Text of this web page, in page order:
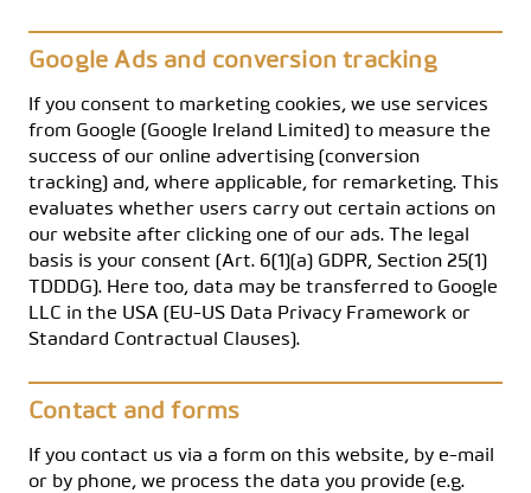
Google Ads and conversion tracking
If you consent to marketing cookies, we use services
from Google (Google Ireland Limited) to measure the
success of our online advertising (conversion
tracking) and, where applicable, for remarketing. This
evaluates whether users carry out certain actions on
our website after clicking one of our ads. The legal
basis is your consent (Art. 6(1)(a) GDPR, Section 25(1)
TDDDG). Here too, data may be transferred to Google
LLC in the USA (EU-US Data Privacy Framework or
Standard Contractual Clauses).
Contact and forms
If you contact us via a form on this website, by e-mail
or by phone, we process the data you provide (e.g.